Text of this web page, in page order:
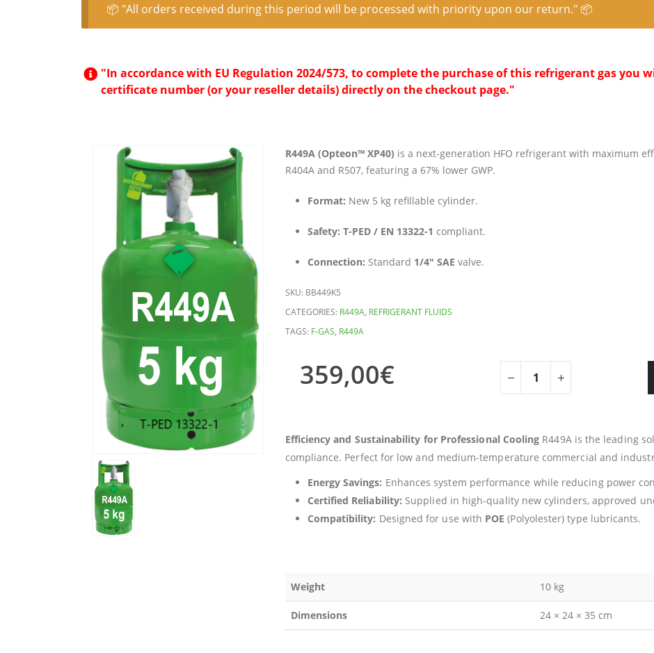
📦 "All orders received during this period will be processed with priority upon our return." 📦
"In accordance with EU Regulation 2024/573, to complete the purchase of this refrigerant gas you
certificate number (or your reseller details) directly on the checkout page."
R449A (Opteon™ XP40) is a next-generation HFO refrigerant with maximum
R404A and R507, featuring a 67% lower GWP.
Format: New 5 kg refillable cylinder.
Safety: T-PED / EN 13322-1 compliant.
Connection: Standard 1/4″ SAE valve.
SKU: BB449K5
CATEGORIES: R449A, REFRIGERANT FLUIDS
TAGS: F-GAS, R449A
359,00€
Efficiency and Sustainability for Professional Cooling R449A is the leading
compliance. Perfect for low and medium-temperature commercial and
Energy Savings: Enhances system performance while reducing power
Certified Reliability: Supplied in high-quality new cylinders, approved
Compatibility: Designed for use with POE (Polyolester) type lubricants.
Weight 10 kg
Dimensions 24 × 24 × 35 cm